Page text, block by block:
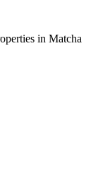
in Matcha